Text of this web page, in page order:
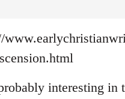
interesting in